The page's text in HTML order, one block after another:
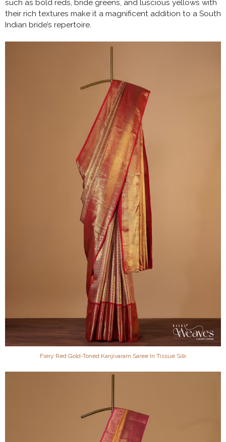
such as bold reds, bride greens, and luscious yellows with
their rich textures make it a magnificent addition to a South
Indian bride’s repertoire.
Fiery Red Gold-Toned Kanjivaram Saree In Tissue Silk